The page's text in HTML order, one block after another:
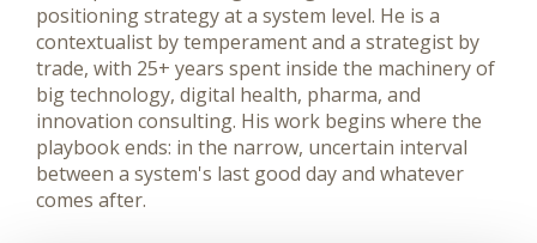
positioning strategy at a system level. He is a
contextualist by temperament and a strategist by
trade, with 25+ years spent inside the machinery of
big technology, digital health, pharma, and
innovation consulting. His work begins where the
playbook ends: in the narrow, uncertain interval
between a system's last good day and whatever
comes after.